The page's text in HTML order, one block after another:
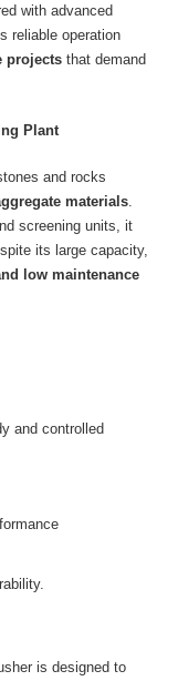
with advanced
reliable operation
projects that demand
Plant
and rocks
materials
screening units, it
its large capacity,
low maintenance
and controlled
is designed to